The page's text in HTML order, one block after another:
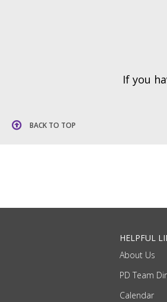
If you
BACK TO TOP
HELPFUL
About Us
PD Team
Calendar